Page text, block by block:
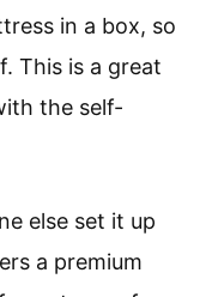
in a box, so
This is a great
the self-
else set it up
a premium